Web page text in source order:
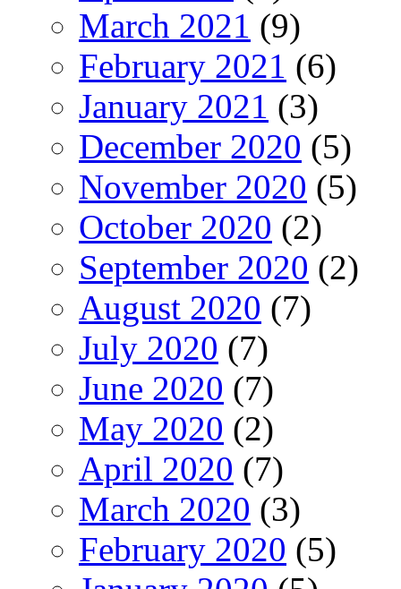
March 2021 (9)
February 2021 (6)
January 2021 (3)
December 2020 (5)
November 2020 (5)
October 2020 (2)
September 2020 (2)
August 2020 (7)
July 2020 (7)
June 2020 (7)
May 2020 (2)
April 2020 (7)
March 2020 (3)
February 2020 (5)